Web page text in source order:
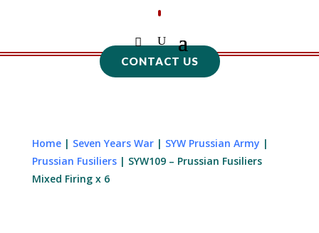
CONTACT US
Home| Seven Years War| SYW Prussian Army |
Prussian Fusiliers| SYW109 – Prussian Fusiliers
Mixed Firing x 6